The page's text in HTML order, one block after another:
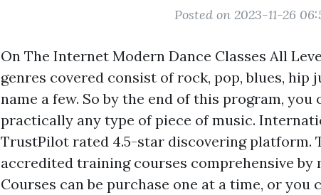
Posted on 2023-11-26
On The Internet Modern Dance Classes All
genres covered consist of rock, pop, blues, hip
name a few. So by the end of this program,
practically any type of piece of music.
TrustPilot rated 4.5-star discovering platform.
accredited training courses comprehensive by
Courses can be purchase one at a time, or